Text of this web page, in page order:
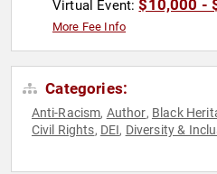
Virtual Event:$10,000 -
More Fee Info
Categories:
Anti-Racism, Author, Black
Civil Rights, DEI, Diversity &